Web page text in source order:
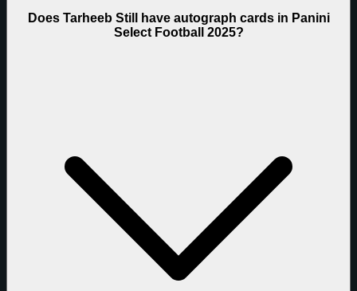
Does Tarheeb Still have autograph cards in Panini
Select Football 2025?